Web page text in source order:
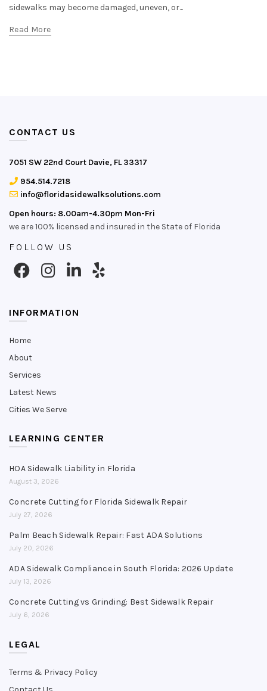
sidewalks may become damaged, uneven, or...
Read More
CONTACT US
7051 SW 22nd Court Davie, FL 33317
954.514.7218
info@floridasidewalksolutions.com
Open hours: 8.00am-4.30pm Mon-Fri
we are 100% licensed and insured in the State of Florida
FOLLOW US
INFORMATION
Home
About
Services
Latest News
Cities We Serve
LEARNING CENTER
HOA Sidewalk Liability in Florida
August 3, 2026
Concrete Cutting for Florida Sidewalk Repair
July 27, 2026
Palm Beach Sidewalk Repair: Fast ADA Solutions
July 20, 2026
ADA Sidewalk Compliance in South Florida: 2026 Update
July 13, 2026
Concrete Cutting vs Grinding: Best Sidewalk Repair
July 6, 2026
LEGAL
Terms & Privacy Policy